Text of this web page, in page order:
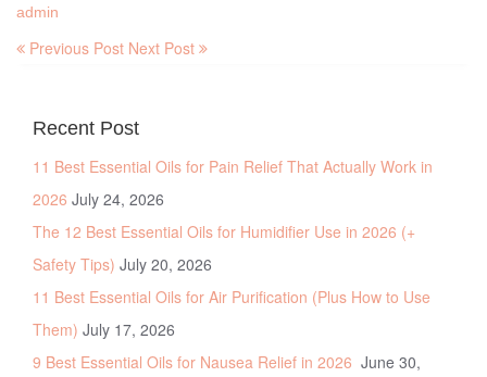
admin
Previous Post Next Post
Recent Post
11 Best Essential Oils for Pain Relief That Actually Work in
2026 July 24, 2026
The 12 Best Essential Oils for Humidifier Use in 2026 (+
Safety Tips) July 20, 2026
11 Best Essential Oils for Air Purification (Plus How to Use
Them) July 17, 2026
9 Best Essential Oils for Nausea Relief in 2026 June 30,